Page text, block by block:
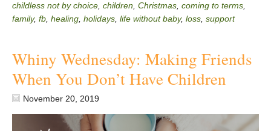
childless not by choice, children, Christmas, coming to terms,
family, fb, healing, holidays, life without baby, loss, support
Whiny Wednesday: Making Friends
When You Don’t Have Children
November 20, 2019